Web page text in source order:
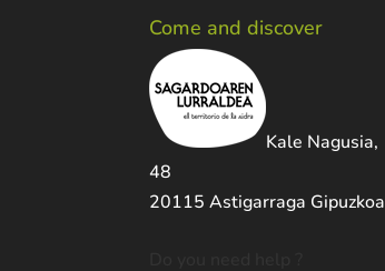
Come and discover
Kale Nagusia,
48
20115 Astigarraga Gipuzkoa